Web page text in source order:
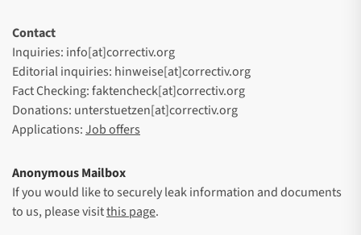
Contact
Inquiries: info[at]correctiv.org
Editorial inquiries: hinweise[at]correctiv.org
Fact Checking: faktencheck[at]correctiv.org
Donations: unterstuetzen[at]correctiv.org
Applications:Job offers
Anonymous Mailbox
If you would like to securely leak information and documents
to us, please visitthis page.